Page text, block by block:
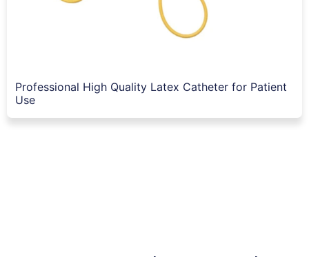
Professional High Quality Latex Catheter for Patient
Use